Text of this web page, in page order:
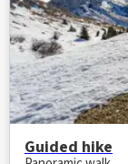
Guided hike